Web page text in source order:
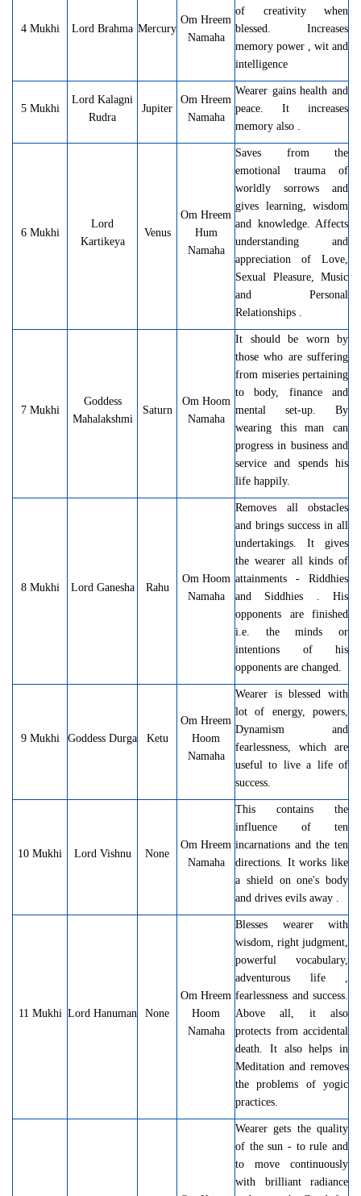
4 Mukhi Lord Brahma Mercury
Om Hreem
Namaha
of creativity when
blessed. Increases
memory power , wit and
intelligence
5 Mukhi
Lord Kalagni
Rudra
Jupiter
Om Hreem
Namaha
Wearer gains health and
peace. It increases
memory also .
6 Mukhi
Lord
Kartikeya
Venus
Om Hreem
Hum
Namaha
Saves from the
emotional trauma of
worldly sorrows and
gives learning, wisdom
and knowledge. Affects
understanding and
appreciation of Love,
Sexual Pleasure, Music
and Personal
Relationships .
7 Mukhi
Goddess
Mahalakshmi
Saturn
Om Hoom
Namaha
It should be worn by
those who are suffering
from miseries pertaining
to body, finance and
mental set-up. By
wearing this man can
progress in business and
service and spends his
life happily.
8 Mukhi Lord Ganesha Rahu
Om Hoom
Namaha
Removes all obstacles
and brings success in all
undertakings. It gives
the wearer all kinds of
attainments - Riddhies
and Siddhies . His
opponents are finished
i.e. the minds or
intentions of his
opponents are changed.
9 Mukhi Goddess Durga Ketu
Om Hreem
Hoom
Namaha
Wearer is blessed with
lot of energy, powers,
Dynamism and
fearlessness, which are
useful to live a life of
success.
10 Mukhi Lord Vishnu None
Om Hreem
Namaha
This contains the
influence of ten
incarnations and the ten
directions. It works like
a shield on one's body
and drives evils away .
11 Mukhi Lord Hanuman None
Om Hreem
Hoom
Namaha
Blesses wearer with
wisdom, right judgment,
powerful vocabulary,
adventurous life ,
fearlessness and success.
Above all, it also
protects from accidental
death. It also helps in
Meditation and removes
the problems of yogic
practices.
Wearer gets the quality
of the sun - to rule and
to move continuously
with brilliant radiance